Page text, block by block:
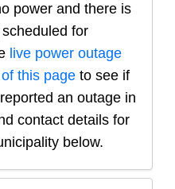
power and there is
for
live power outage
this page to see if
an outage in
contact details for
below.